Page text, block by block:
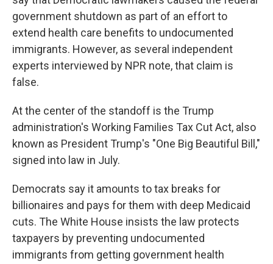
government shutdown as part of an effort to
extend health care benefits to undocumented
immigrants. However, as several independent
experts interviewed by NPR note, that claim is
false.
At the center of the standoff is the Trump
administration's Working Families Tax Cut Act, also
known as President Trump's "One Big Beautiful Bill,"
signed into law in July.
Democrats say it amounts to tax breaks for
billionaires and pays for them with deep Medicaid
cuts. The White House insists the law protects
taxpayers by preventing undocumented
immigrants from getting government health